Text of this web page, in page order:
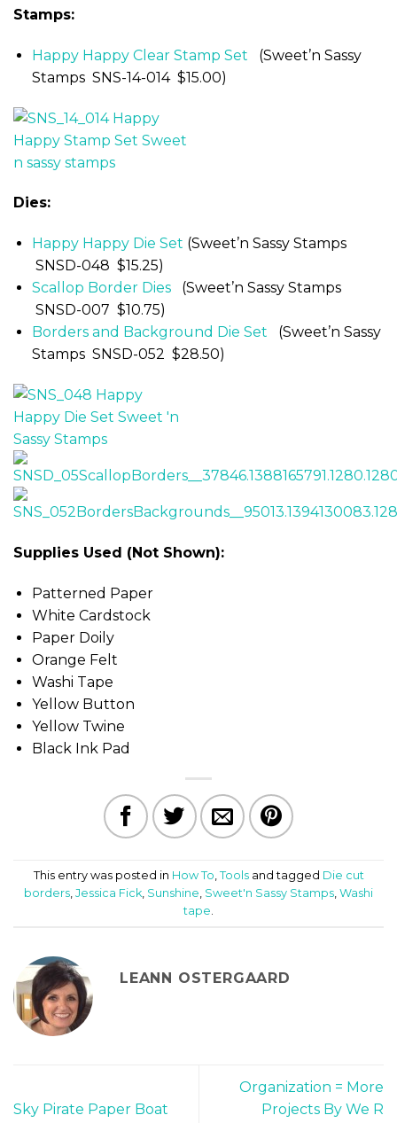
Stamps:
Happy Happy Clear Stamp Set (Sweet’n Sassy
Stamps SNS-14-014 $15.00)
Dies:
Happy Happy Die Set (Sweet’n Sassy Stamps
SNSD-048 $15.25)
Scallop Border Dies
(Sweet’n Sassy Stamps
SNSD-007 $10.75)
Borders and Background Die Set (Sweet’n Sassy
Stamps SNSD-052 $28.50)
Supplies Used (Not Shown):
Patterned Paper
White Cardstock
Paper Doily
Orange Felt
Washi Tape
Yellow Button
Yellow Twine
Black Ink Pad
This entry was posted in How To Toolsand tagged Die cut
borders Jessica Fick Sunshine Sweet'n Sassy Stamps Washi
tape
LEANN OSTERGAARD
Sky Pirate Paper Boat
Organization = More
Projects By We R